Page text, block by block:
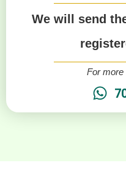
We will send
For more